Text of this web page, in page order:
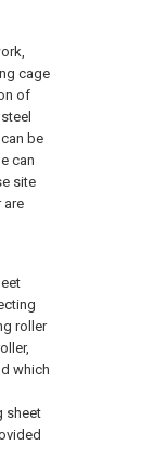
cage
of
be
can
site
are
roller
which
sheet